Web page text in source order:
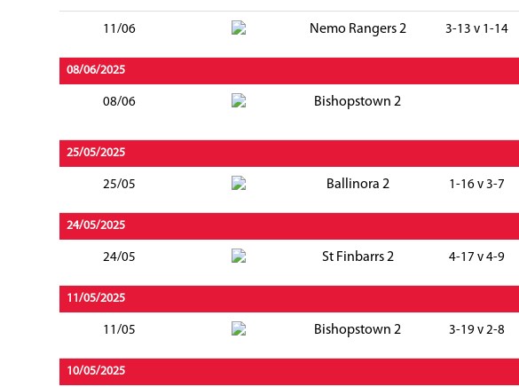
11/06 Nemo Rangers 2 3-13 v 1-14
08/06/2025
08/06 Bishopstown 2
25/05/2025
25/05 Ballinora 2 1-16 v 3-7
24/05/2025
24/05 St Finbarrs 2 4-17 v 4-9
11/05/2025
11/05 Bishopstown 2 3-19 v 2-8
10/05/2025